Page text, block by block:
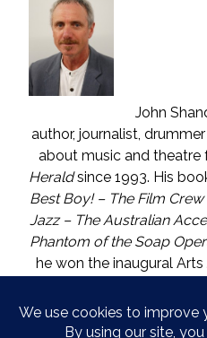
John
author, journalist,
about music and theatre
Heraldsince 1993. His
Best Boy! – The Film
Jazz – The Australian
Phantom of the Soap
he won the inaugural
journalism. He lives in
is called The Mouse. He